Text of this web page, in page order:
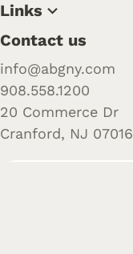
Links
Contact us
info@abgny.com
908.558.1200
20 Commerce Dr
Cranford, NJ 07016